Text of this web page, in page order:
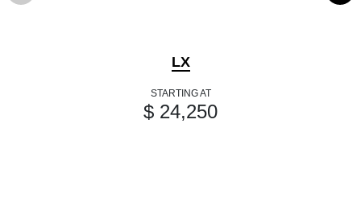
LX
STARTING AT
$ 24,250